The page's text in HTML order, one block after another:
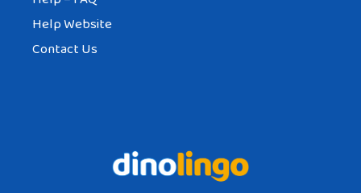
Help Website
Contact Us